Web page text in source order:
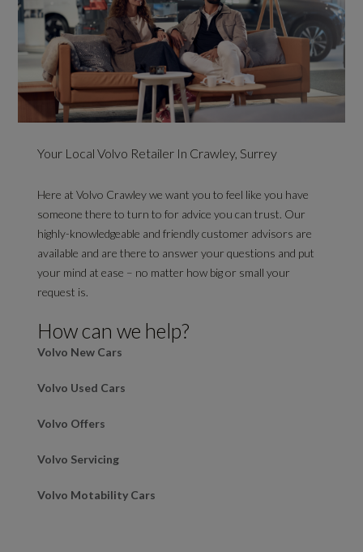
Your Local Volvo Retailer In Crawley, Surrey
Here at Volvo Crawley we want you to feel like you have
someone there to turn to for advice you can trust. Our
highly-knowledgeable and friendly customer advisors are
available and are there to answer your questions and put
your mind at ease – no matter how big or small your
request is.
How can we help?
Volvo New Cars
Volvo Used Cars
Volvo Offers
Volvo Servicing
Volvo Motability Cars